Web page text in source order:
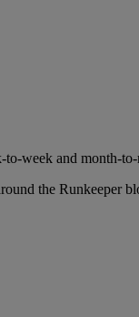
week and month-
the Runkeeper